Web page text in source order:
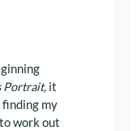
Portrait, it
my
work out